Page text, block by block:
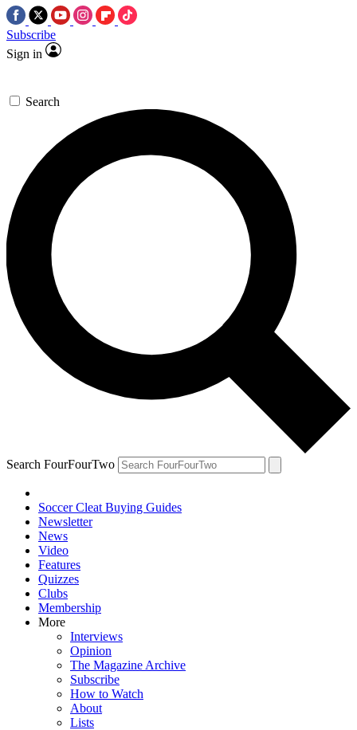
Subscribe
Sign in
Search
Search FourFourTwo
Soccer Cleat Buying Guides
Newsletter
News
Video
Features
Quizzes
Clubs
Membership
More
Interviews
Opinion
The Magazine Archive
Subscribe
How to Watch
About
Lists